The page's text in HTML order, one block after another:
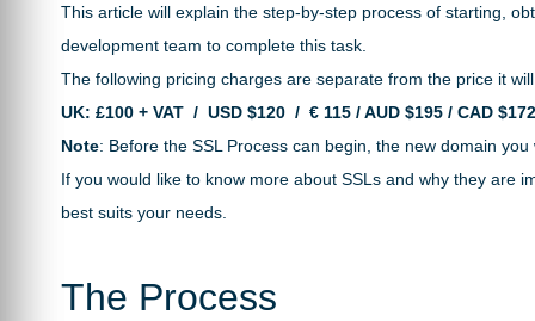
This article will explain the step-by-step process of starting,
development team to complete this task.
The following pricing charges are separate from the price it
UK: £100 + VAT / USD $120 / € 115 / AUD $195 / CAD $172
Note: Before the SSL Process can begin, the new domain
If you would like to know more about SSLs and why they are
best suits your needs.
The Process